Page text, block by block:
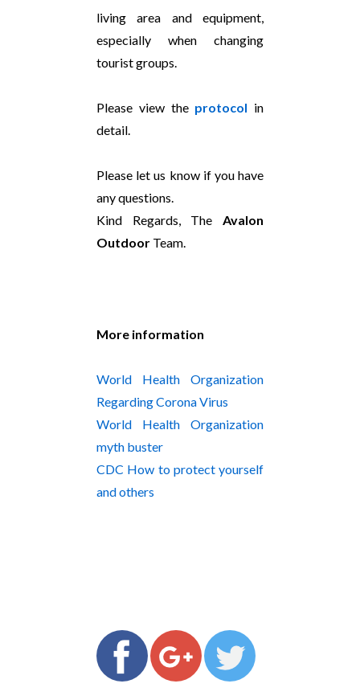
living area and equipment,
especially when changing
tourist groups.
Please view the protocol in
detail.
Please let us know if you have
any questions.
Kind Regards, The Avalon
Outdoor Team.
More information
World Health Organization
Regarding Corona Virus
World Health Organization
myth buster
CDC How to protect yourself
and others